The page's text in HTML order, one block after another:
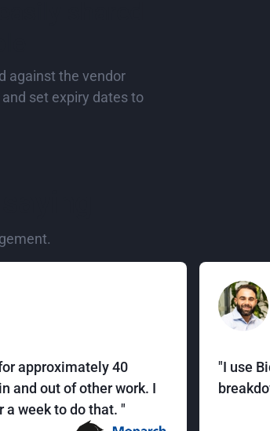
against the vendor
set expiry dates to
approximately 40
and out of other work. I
week to do that. "
"I use